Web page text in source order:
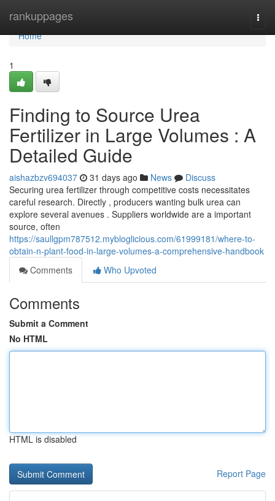
rankuppages
Home
Home
1
Finding to Source Urea
Fertilizer in Large Volumes : A
Detailed Guide
aishazbzv694037 31 days ago News
Discuss
Securing urea fertilizer through competitive costs necessitates
careful research. Directly , producers wanting bulk urea can
explore several avenues . Suppliers worldwide are a important
source, often
https://saullgpm787512.mybloglicious.com/61999181/where-to-
obtain-n-plant-food-in-large-volumes-a-comprehensive-handbook
Comments
Who Upvoted
Comments
Submit a Comment
No HTML
HTML is disabled
Report Page